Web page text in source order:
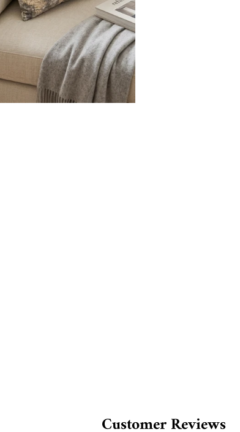
Customer Reviews